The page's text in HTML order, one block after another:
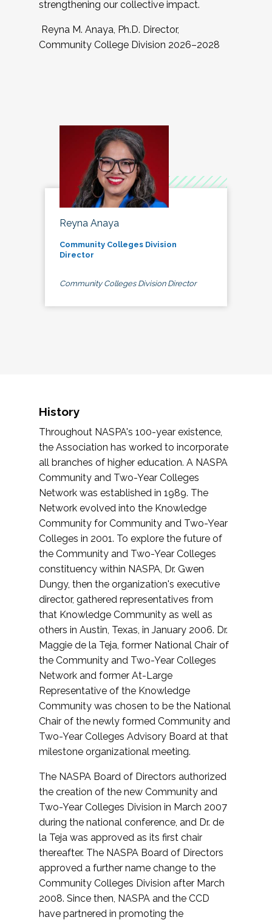
strengthening our collective impact.
Reyna M. Anaya, Ph.D. Director,
Community College Division 2026–2028
Reyna Anaya
Community Colleges Division
Director
Community Colleges Division Director
History
Throughout NASPA's 100-year existence,
the Association has worked to incorporate
all branches of higher education. A NASPA
Community and Two-Year Colleges
Network was established in 1989. The
Network evolved into the Knowledge
Community for Community and Two-Year
Colleges in 2001. To explore the future of
the Community and Two-Year Colleges
constituency within NASPA, Dr. Gwen
Dungy, then the organization's executive
director, gathered representatives from
that Knowledge Community as well as
others in Austin, Texas, in January 2006. Dr.
Maggie de la Teja, former National Chair of
the Community and Two-Year Colleges
Network and former At-Large
Representative of the Knowledge
Community was chosen to be the National
Chair of the newly formed Community and
Two-Year Colleges Advisory Board at that
milestone organizational meeting.
The NASPA Board of Directors authorized
the creation of the new Community and
Two-Year Colleges Division in March 2007
during the national conference, and Dr. de
la Teja was approved as its first chair
thereafter. The NASPA Board of Directors
approved a further name change to the
Community Colleges Division after March
2008. Since then, NASPA and the CCD
have partnered in promoting the